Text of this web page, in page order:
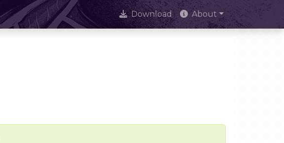
Download About